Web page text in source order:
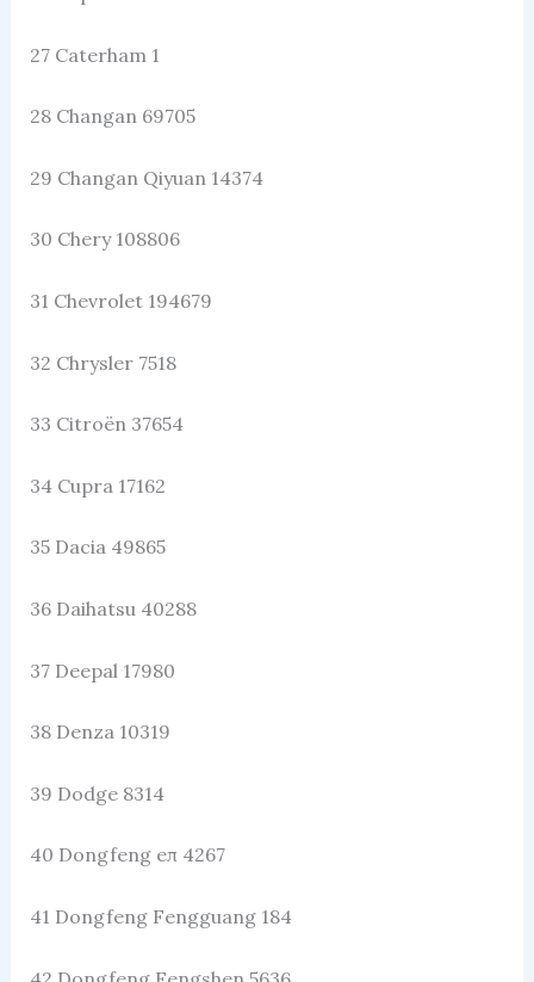
27 Caterham 1
28 Changan 69705
29 Changan Qiyuan 14374
30 Chery 108806
31 Chevrolet 194679
32 Chrysler 7518
33 Citroën 37654
34 Cupra 17162
35 Dacia 49865
36 Daihatsu 40288
37 Deepal 17980
38 Denza 10319
39 Dodge 8314
40 Dongfeng eπ 4267
41 Dongfeng Fengguang 184